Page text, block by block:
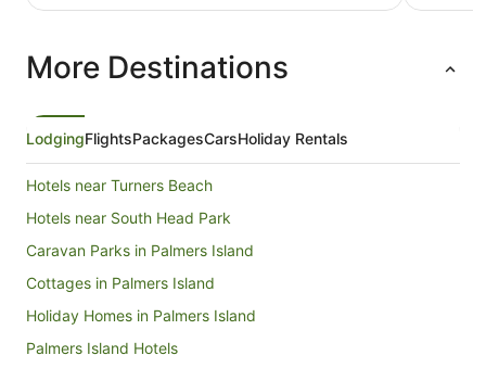
More Destinations
LodgingFlightsPackagesCarsHoliday Rentals
Hotels near Turners Beach
Hotels near South Head Park
Caravan Parks in Palmers Island
Cottages in Palmers Island
Holiday Homes in Palmers Island
Palmers Island Hotels